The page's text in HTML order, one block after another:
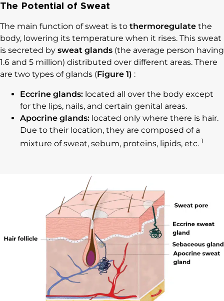
The Potential of Sweat
The main function of sweat is to thermoregulate the
body, lowering its temperature when it rises. This sweat
is secreted by sweat glands (the average person having
1.6 and 5 million) distributed over different areas. There
are two types of glands (Figure 1) :
Eccrine glands: located all over the body except
for the lips, nails, and certain genital areas.
Apocrine glands: located only where there is hair.
Due to their location, they are composed of a
mixture of sweat, sebum, proteins, lipids, etc. 1